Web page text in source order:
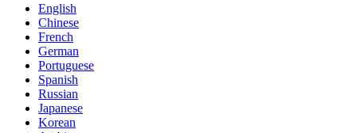
English
Chinese
French
German
Portuguese
Spanish
Russian
Japanese
Korean